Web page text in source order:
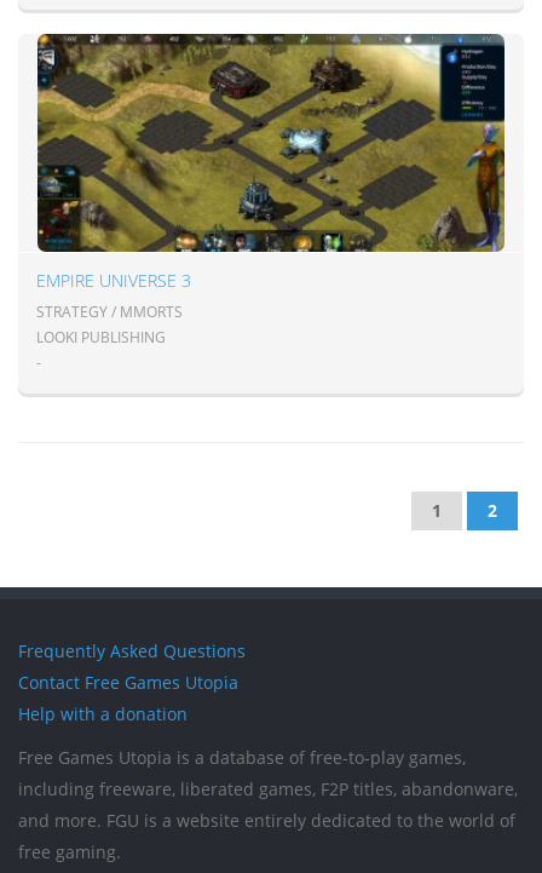
EMPIRE UNIVERSE 3
STRATEGY / MMORTS
LOOKI PUBLISHING
-
1 2
Frequently Asked Questions
Contact Free Games Utopia
Help with a donation
Free Games Utopia is a database of free-to-play games,
including freeware, liberated games, F2P titles, abandonware,
and more. FGU is a website entirely dedicated to the world of
free gaming.